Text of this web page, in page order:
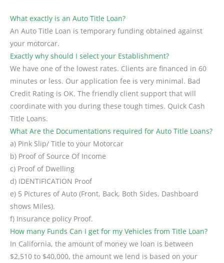
What exactly is an Auto Title Loan?
An Auto Title Loan is temporary funding obtained against
your motorcar.
Exactly why should I select your Establishment?
We have one of the lowest rates. Clients are financed in 60
minutes or less. Our application fee is very minimal. Bad
Credit Rating is OK. The friendly client support that will
coordinate with you during these tough times. Quick Cash
Title Loans.
What Are the Documentations required for Auto Title Loans?
a) Pink Slip/ Title to your Motorcar
b) Proof of Source Of Income
c) Proof of Dwelling
d) IDENTIFICATION Proof
e) 5 Pictures of Auto (Front, Back, Both Sides, Dashboard
shows Miles).
f) Insurance policy Proof.
How many Funds Can I get for my Vehicles from Title Loan?
In California, the amount of money we loan is between
$2,510 to $40,000, the amount we lend is based on your